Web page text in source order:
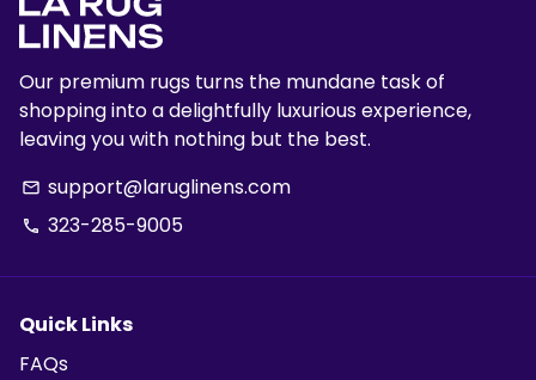
Our premium rugs turns the mundane task of
shopping into a delightfully luxurious experience,
leaving you with nothing but the best.
email support@laruglinens.com
phone 323-285-9005
Quick Links
FAQs